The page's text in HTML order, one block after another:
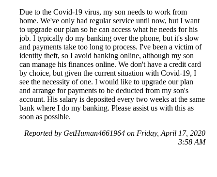
Due to the Covid-19 virus, my son needs to work from
home. We've only had regular service until now, but I want
to upgrade our plan so he can access what he needs for his
job. I typically do my banking over the phone, but it's slow
and payments take too long to process. I've been a victim of
identity theft, so I avoid banking online, although my son
can manage his finances online. We don't have a credit card
by choice, but given the current situation with Covid-19, I
see the necessity of one. I would like to upgrade our plan
and arrange for payments to be deducted from my son's
account. His salary is deposited every two weeks at the same
bank where I do my banking. Please assist us with this as
soon as possible.
Reported by GetHuman4661964 on Friday, April 17, 2020
3:58 AM